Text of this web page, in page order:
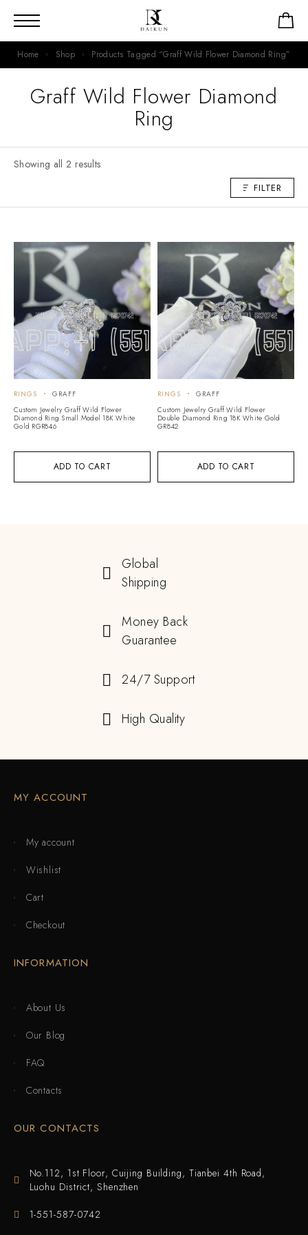
Home Shop Products Tagged “Graff Wild Flower Diamond Ring”
Graff Wild Flower Diamond
Ring
Showing all 2 results
FILTER
ADD TO CART
RINGS
GRAFF
Custom Jewelry Graff Wild Flower
Diamond Ring Small Model 18K White
Gold RGR846
ADD TO CART
RINGS
GRAFF
Custom Jewelry Graff Wild Flower
Double Diamond Ring 18K White Gold
GR842
Global
Shipping
Money Back
Guarantee
24/7 Support
High Quality
MY ACCOUNT
My account
Wishlist
Cart
Checkout
INFORMATION
About Us
Our Blog
FAQ
Contacts
OUR CONTACTS
No.112, 1st Floor, Cuijing Building, Tianbei 4th Road,
Luohu District, Shenzhen
1-551-587-0742